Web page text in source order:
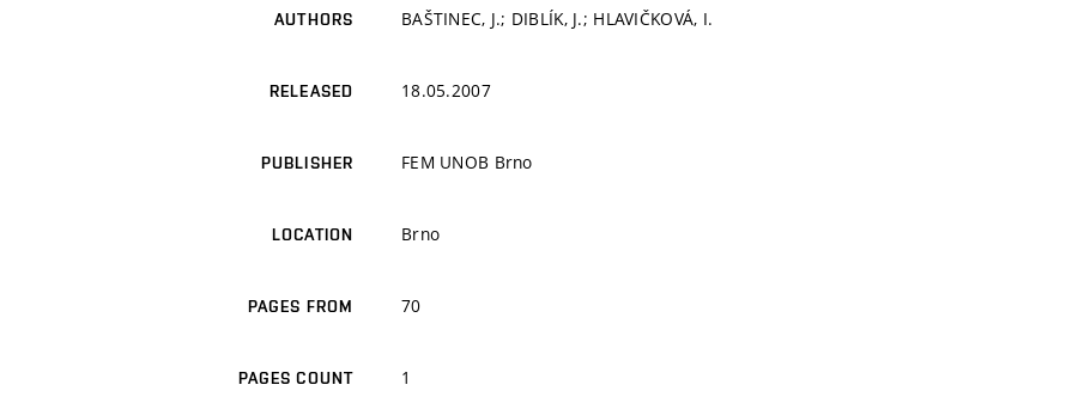
AUTHORS BAŠTINEC, J.; DIBLÍK, J.; HLAVIČKOVÁ, I.
RELEASED 18.05.2007
PUBLISHER FEM UNOB Brno
LOCATION Brno
PAGES FROM 70
PAGES COUNT 1